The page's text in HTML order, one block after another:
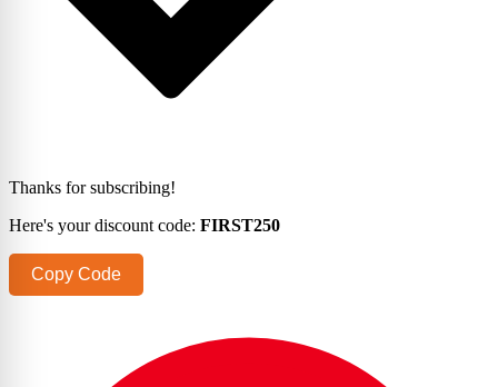
Thanks for subscribing!
Here's your discount code: FIRST250
Copy Code